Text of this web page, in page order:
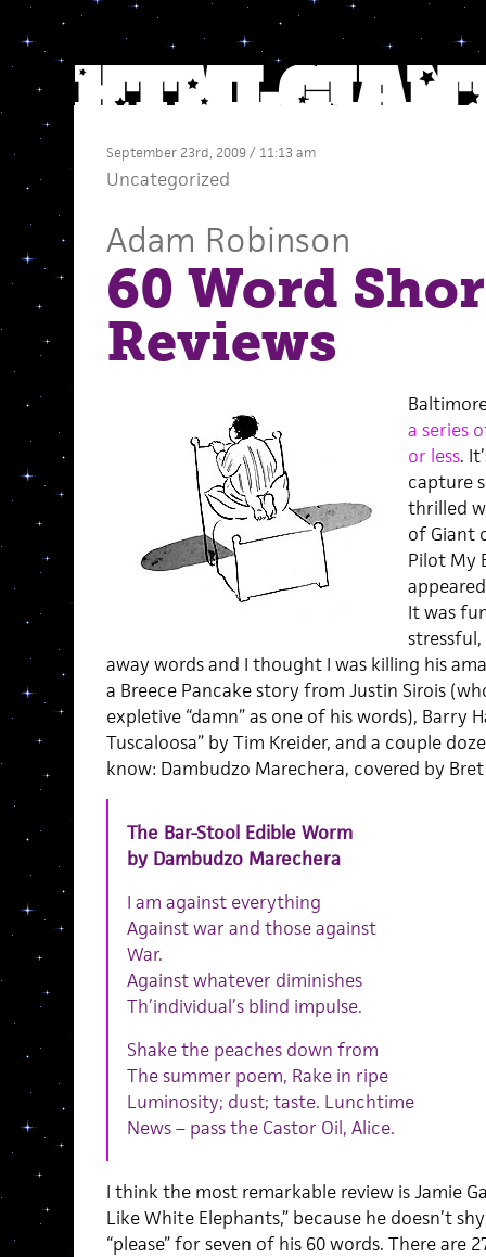
September 23rd, 2009 / 11:13 am
Uncategorized
Adam Robinson
60 Word
Reviews
a series
or less.
capture
thrilled
of Giant
Pilot My
It was
away words and I thought I was killing his
a Breece Pancake story from Justin Sirois
expletive “damn” as one of his words), Barry
Tuscaloosa” by Tim Kreider, and a couple
know: Dambudzo Marechera, covered by
The Bar-Stool Edible Worm
by Dambudzo Marechera
I am against everything
Against war and those against
War.
Against whatever diminishes
Th’individual’s blind impulse.
Shake the peaches down from
The summer poem, Rake in ripe
Luminosity; dust; taste. Lunchtime
News – pass the Castor Oil, Alice.
I think the most remarkable review is Jamie
Like White Elephants,” because he doesn’t
“please” for seven of his 60 words. There are